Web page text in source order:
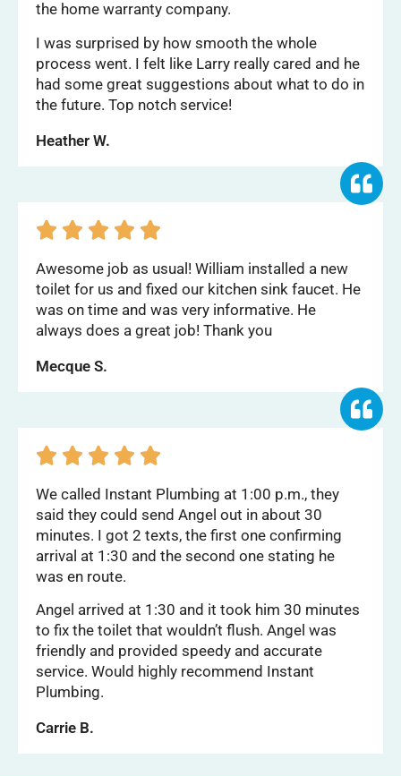
the home warranty company.
I was surprised by how smooth the whole
process went. I felt like Larry really cared and he
had some great suggestions about what to do in
the future. Top notch service!
Heather W.
    
Awesome job as usual! William installed a new
toilet for us and fixed our kitchen sink faucet. He
was on time and was very informative. He
always does a great job! Thank you
Mecque S.
    
We called Instant Plumbing at 1:00 p.m., they
said they could send Angel out in about 30
minutes. I got 2 texts, the first one confirming
arrival at 1:30 and the second one stating he
was en route.
Angel arrived at 1:30 and it took him 30 minutes
to fix the toilet that wouldn’t flush. Angel was
friendly and provided speedy and accurate
service. Would highly recommend Instant
Plumbing.
Carrie B.